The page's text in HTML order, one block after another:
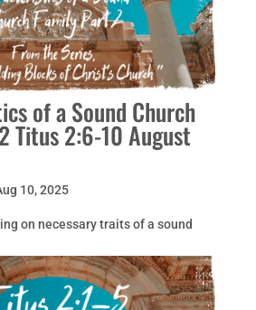
of a Sound Church
Titus 2:6-10 August
10, 2025
on necessary traits of a sound